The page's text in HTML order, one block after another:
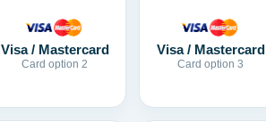
Visa / Mastercard
Card option 2
Visa / Mastercard
Card option 3